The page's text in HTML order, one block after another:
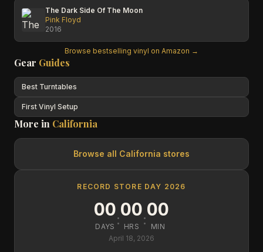
The Dark Side Of The Moon
Pink Floyd
2016
Browse bestselling vinyl on Amazon →
Gear Guides
Best Turntables
First Vinyl Setup
More in California
Browse all California stores
RECORD STORE DAY 2026
00
DAYS :00
HRS :00
MIN
April 18, 2026